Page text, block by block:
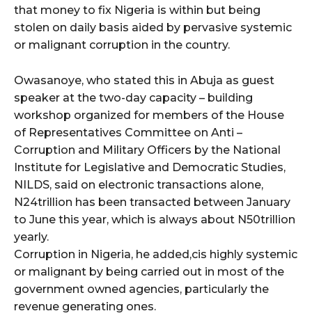
that money to fix Nigeria is within but being
stolen on daily basis aided by pervasive systemic
or malignant corruption in the country.
Owasanoye, who stated this in Abuja as guest
speaker at the two-day capacity – building
workshop organized for members of the House
of Representatives Committee on Anti –
Corruption and Military Officers by the National
Institute for Legislative and Democratic Studies,
NILDS, said on electronic transactions alone,
N24trillion has been transacted between January
to June this year, which is always about N50trillion
yearly.
Corruption in Nigeria, he added,cis highly systemic
or malignant by being carried out in most of the
government owned agencies, particularly the
revenue generating ones.